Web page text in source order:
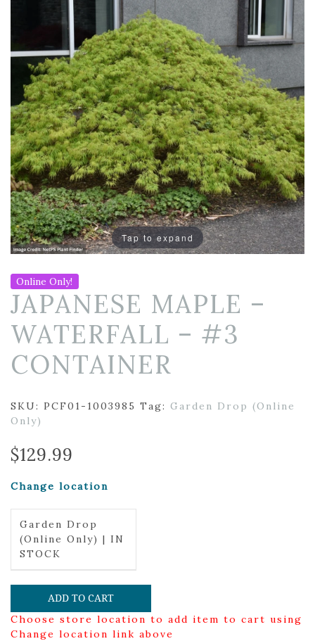
Tap to expand
Online Only!
JAPANESE MAPLE –
WATERFALL – #3
CONTAINER
SKU: PCF01-1003985 Tag: Garden Drop (Online
Only)
$129.99
Change location
Garden Drop
(Online Only) | IN
STOCK
ADD TO CART
Choose store location to add item to cart using
Change location link above